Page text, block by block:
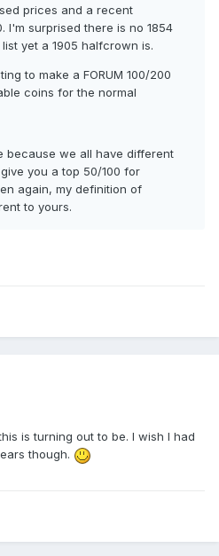
prices and a recent
I'm surprised there is no 1854
yet a 1905 halfcrown is.
to make a FORUM 100/200
coins for the normal
because we all have different
you a top 50/100 for
again, my definition of
to yours.
is turning out to be. I wish I had
though.